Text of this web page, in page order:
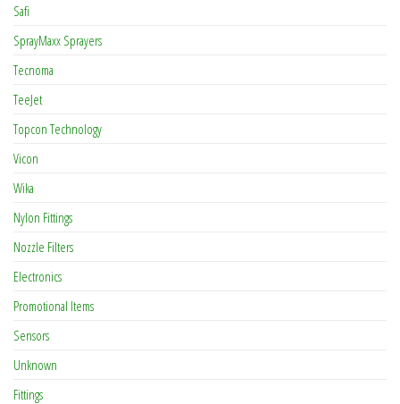
Safi
SprayMaxx Sprayers
Tecnoma
TeeJet
Topcon Technology
Vicon
Wika
Nylon Fittings
Nozzle Filters
Electronics
Promotional Items
Sensors
Unknown
Fittings